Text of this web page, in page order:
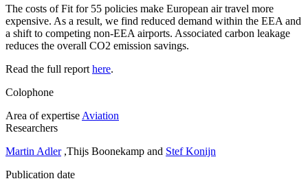
The costs of Fit for 55 policies make European air travel more
expensive. As a result, we find reduced demand within the EEA and
a shift to competing non-EEA airports. Associated carbon leakage
reduces the overall CO2 emission savings.
Read the full report here.
Colophone
Area of expertise Aviation
Researchers
Martin Adler,Thijs Boonekamp and Stef Konijn
Publication date